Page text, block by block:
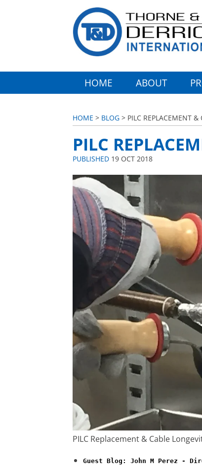
HOME ABOUT
HOME > BLOG > PILC REPLACEMENT &
PILC
PUBLISHED 19 OCT 2018
PILC Replacement & Cable
Guest Blog: John M Perez -